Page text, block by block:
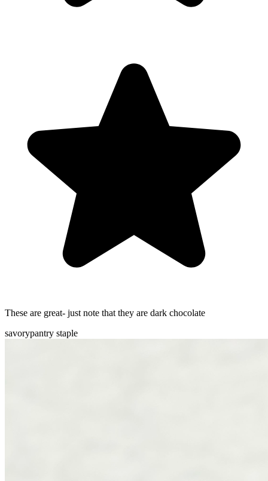
These are great- just note that they are dark chocolate
savorypantry staple